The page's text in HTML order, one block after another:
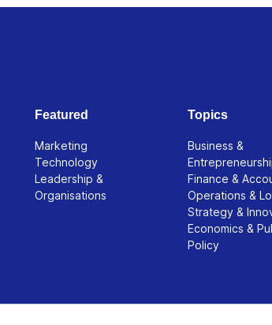
Featured
Marketing
Technology
Leadership &
Organisations
Topics
Business &
Finance &
Operations &
Strategy &
Economics &
Policy